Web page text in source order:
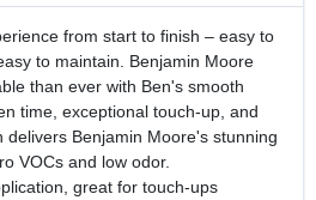
from start to finish – easy to
to maintain. Benjamin Moore
than ever with Ben's smooth
time, exceptional touch-up, and
delivers Benjamin Moore's stunning
VOCs and low odor.
great for touch-ups